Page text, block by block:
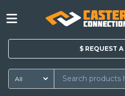
$ REQUEST A